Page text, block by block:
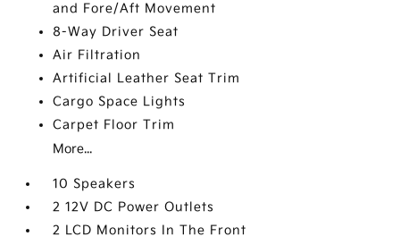
and Fore/Aft Movement
8-Way Driver Seat
Air Filtration
Artificial Leather Seat Trim
Cargo Space Lights
Carpet Floor Trim
More...
10 Speakers
2 12V DC Power Outlets
2 LCD Monitors In The Front